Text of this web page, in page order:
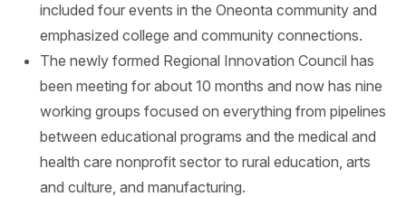
included four events in the Oneonta community and
emphasized college and community connections.
The newly formed Regional Innovation Council has
been meeting for about 10 months and now has nine
working groups focused on everything from pipelines
between educational programs and the medical and
health care nonprofit sector to rural education, arts
and culture, and manufacturing.